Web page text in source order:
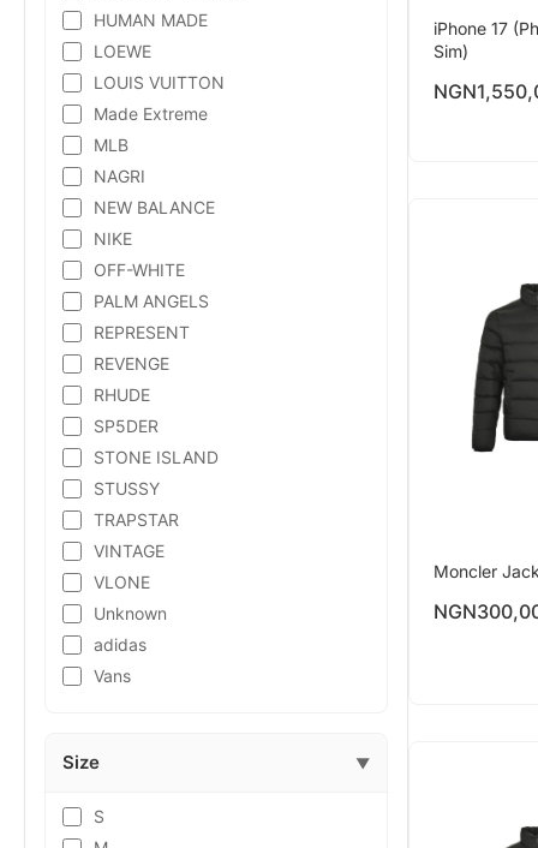
HUMAN MADE
LOEWE
LOUIS VUITTON
Made Extreme
MLB
NAGRI
NEW BALANCE
NIKE
OFF-WHITE
PALM ANGELS
REPRESENT
REVENGE
RHUDE
SP5DER
STONE ISLAND
STUSSY
TRAPSTAR
VINTAGE
VLONE
Unknown
adidas
Vans
Size ▼
S
iPhone 17
Sim)
NGN
Moncler
NGN